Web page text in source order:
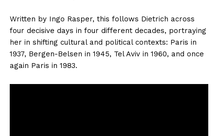
Written by Ingo Rasper, this follows Dietrich across
four decisive days in four different decades, portraying
her in shifting cultural and political contexts: Paris in
1937, Bergen-Belsen in 1945, Tel Aviv in 1960, and once
again Paris in 1983.